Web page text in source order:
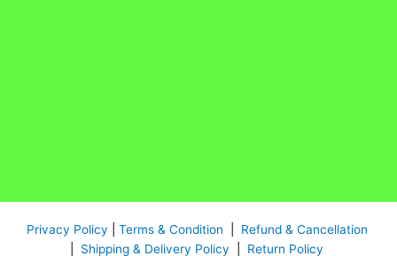
Privacy Policy Terms & Condition
Refund & Cancellation
Shipping & Delivery Policy Return Policy